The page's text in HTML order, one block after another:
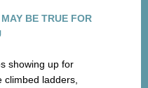
BE TRUE FOR
showing up for
climbed ladders,